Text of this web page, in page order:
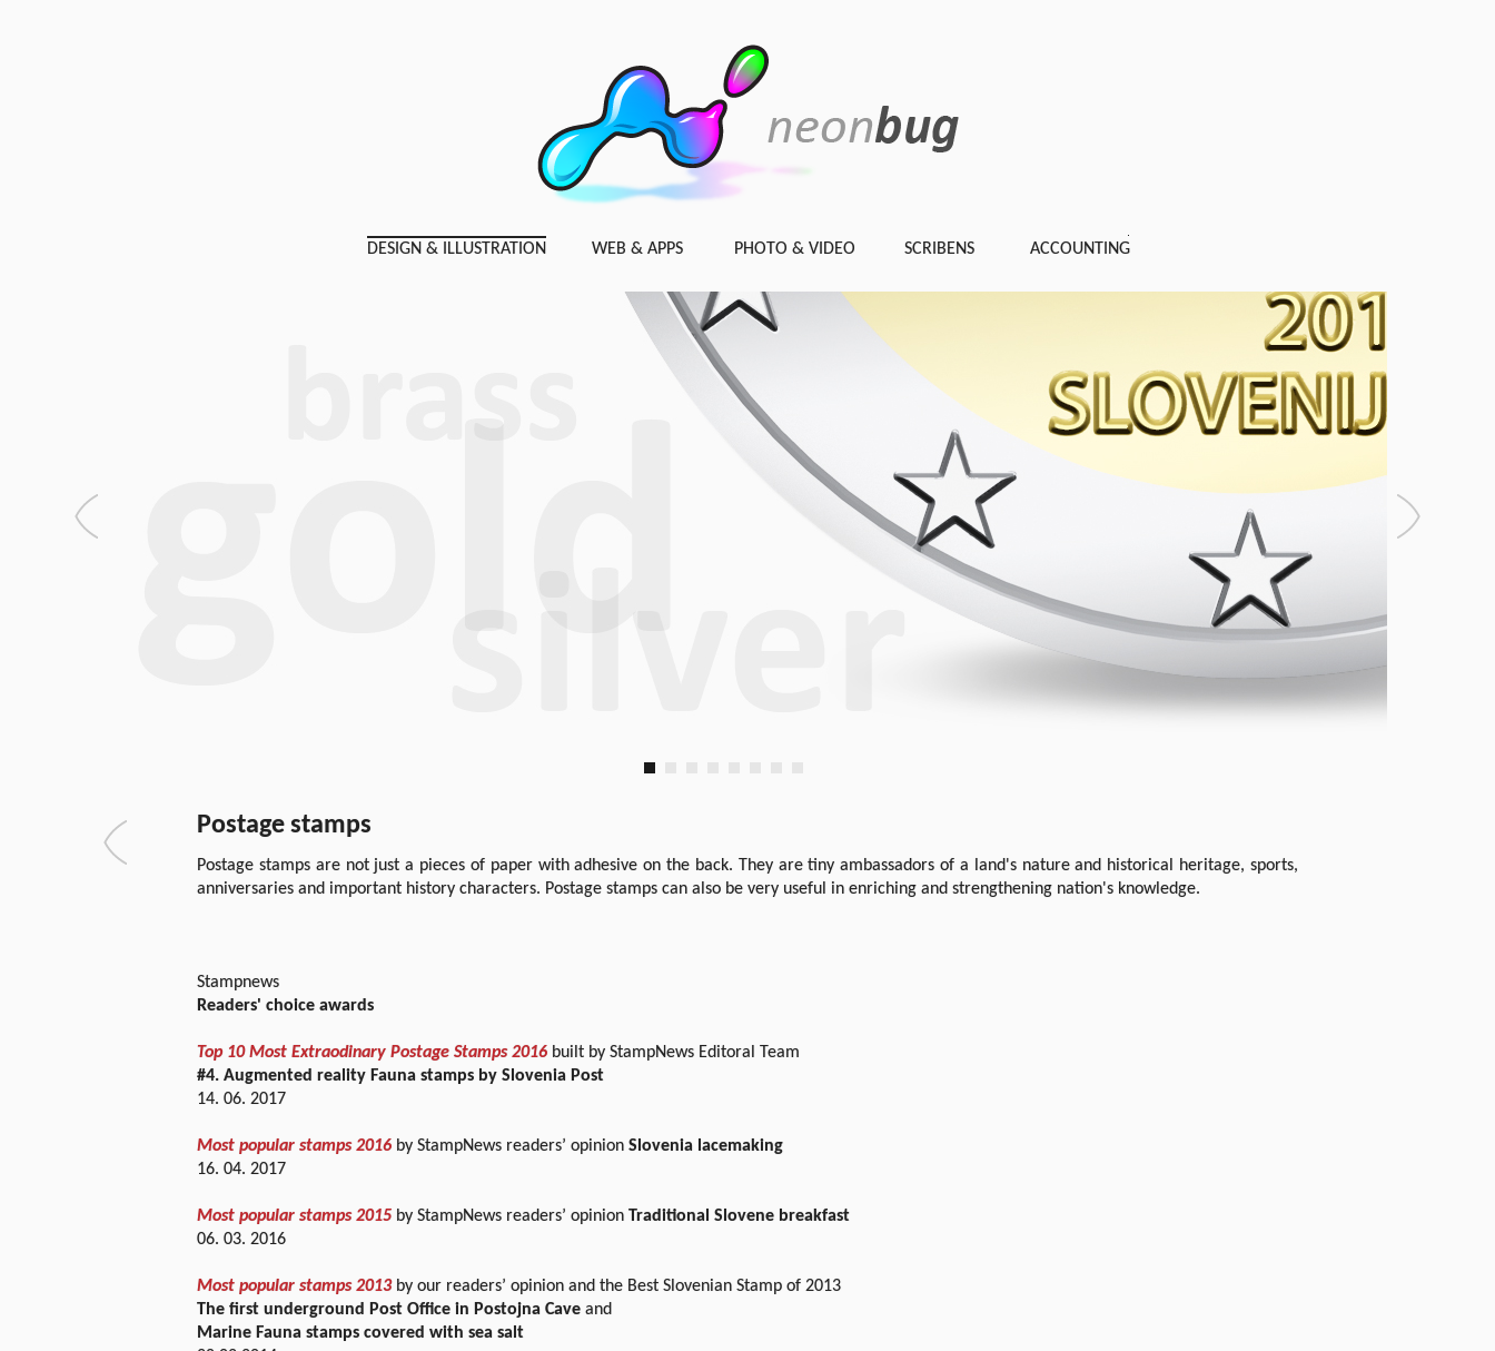
DESIGN & ILLUSTRATION WEB & APPS PHOTO & VIDEO SCRIBENS ACCOUNTING
Postage stamps
Postage stamps are not just a pieces of paper with adhesive on the back. They are tiny ambassadors of a land's nature and historical heritage, sports,
anniversaries and important history characters. Postage stamps can also be very useful in enriching and strengthening nation's knowledge.
Stampnews
Readers' choice awards
Top 10 Most Extraodinary Postage Stamps 2016 built by StampNews Editoral Team
#4. Augmented reality Fauna stamps by Slovenia Post
14. 06. 2017
Most popular stamps 2016 by StampNews readers’ opinion Slovenia lacemaking
16. 04. 2017
Most popular stamps 2015 by StampNews readers’ opinion Traditional Slovene breakfast
06. 03. 2016
Most popular stamps 2013 by our readers’ opinion and the Best Slovenian Stamp of 2013
The first underground Post Office in Postojna Cave and
Marine Fauna stamps covered with sea salt